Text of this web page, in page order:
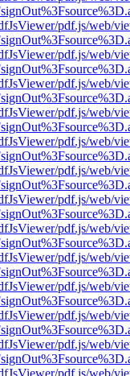
pdf.js/web/
pdf.js/web/
pdf.js/web/
pdf.js/web/
pdf.js/web/
pdf.js/web/
pdf.js/web/
pdf.js/web/
pdf.js/web/
pdf.js/web/
pdf.js/web/
pdf.js/web/
pdf.js/web/